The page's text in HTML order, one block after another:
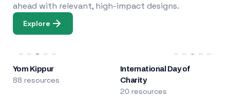
ahead with relevant, high-impact designs.
Explore
Yom Kippur
88 resources
International Day of
Charity
20 resources